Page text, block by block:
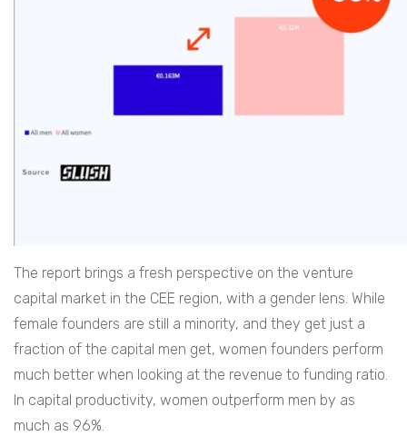
The report brings a fresh perspective on the venture
capital market in the CEE region, with a gender lens. While
female founders are still a minority, and they get just a
fraction of the capital men get, women founders perform
much better when looking at the revenue to funding ratio.
In capital productivity, women outperform men by as
much as 96%.